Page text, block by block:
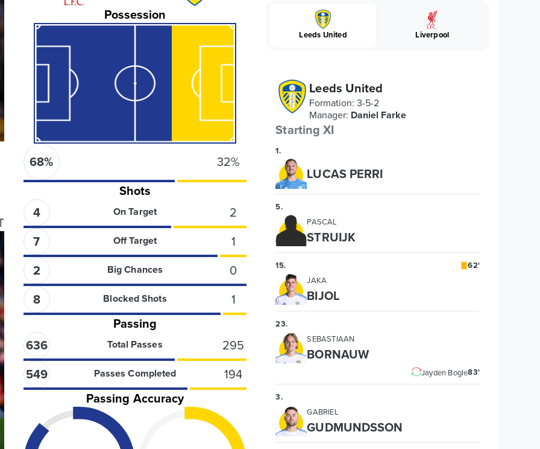
Possession
68% 32%
Shots
4
On Target
2
7
Off Target
1
2
Big Chances
0
8
Blocked Shots
1
Passing
636
Total Passes
295
549
Passes Completed
194
Passing Accuracy
Leeds United Liverpool
Leeds United
Formation:3-5-2
Manager: Daniel Farke
Starting XI
1.
LUCAS PERRI
5.
PASCAL
STRUIJK
15. 62'
JAKA
BIJOL
23.
SEBASTIAAN
BORNAUW
Jayden Bogle83'
3.
GABRIEL
GUDMUNDSSON